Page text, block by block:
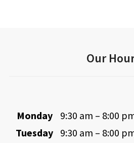
Our
Monday
9:30 am – 8:00
Tuesday 9:30 am – 8:00